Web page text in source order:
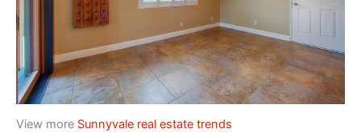
View more Sunnyvale real estate trends